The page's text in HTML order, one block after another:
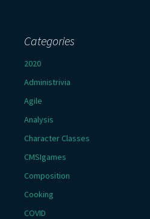
Categories
2020
Administrivia
Agile
Analysis
Character Classes
CMSIgames
Composition
Cooking
COVID